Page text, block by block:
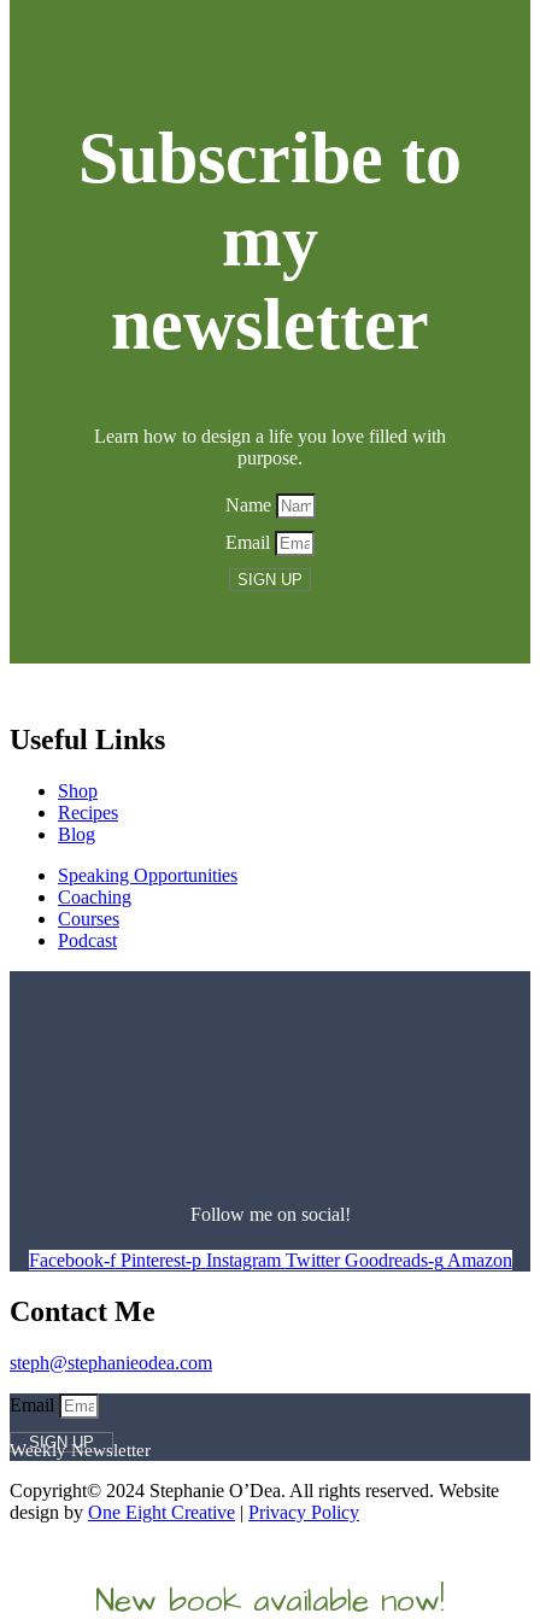
Subscribe to
my
newsletter
Learn how to design a life you love filled with
purpose.
Name
Email
SIGN UP
Useful Links
Shop
Recipes
Blog
Speaking Opportunities
Coaching
Courses
Podcast
Follow me on social!
Facebook-f Pinterest-p Instagram Twitter Goodreads-g Amazon
Contact Me
steph@stephanieodea.com
Email
SIGN UP
Weekly Newsletter
Copyright© 2024 Stephanie O’Dea. All rights reserved. Website
design by One Eight Creative | Privacy Policy
New book available now!